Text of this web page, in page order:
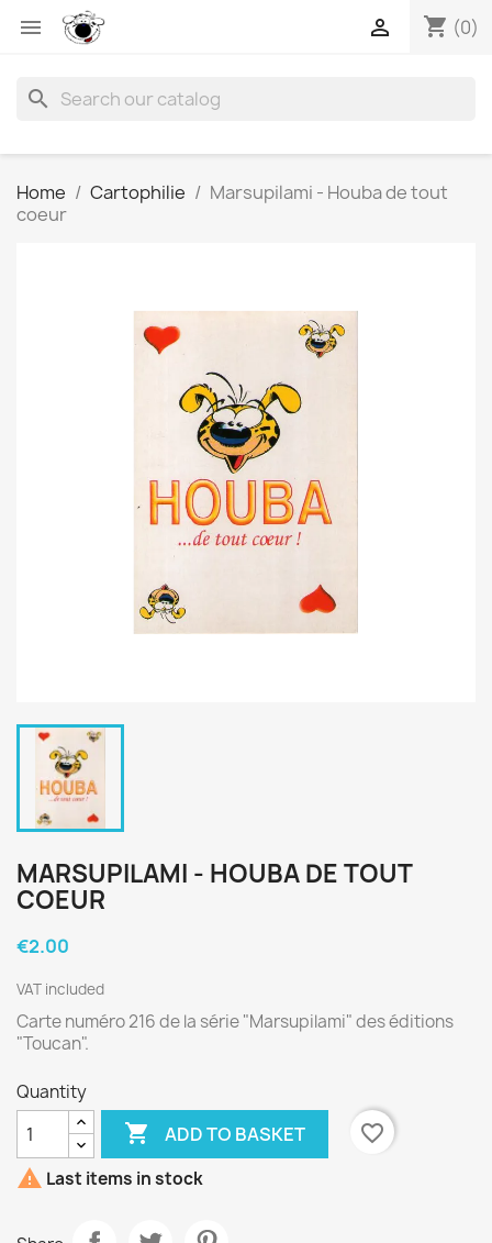
 shopping_cart (0)

search
Home Cartophilie
Marsupilami - Houba de tout
coeur
MARSUPILAMI - HOUBA DE TOUT
COEUR
€2.00
VAT included
Carte numéro 216 de la série "Marsupilami" des éditions
"Toucan".
Quantity
 ADD TO BASKET
favorite_border
 Last items in stock